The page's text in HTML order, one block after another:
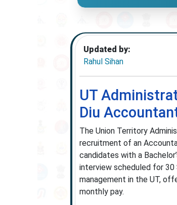
Updated by:
Rahul Sihan
UT
Diu
The Union Territory
recruitment of an
candidates with a
interview scheduled for
management in the UT,
monthly pay.